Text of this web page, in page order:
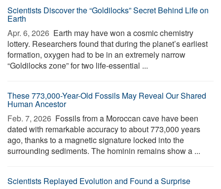
Scientists Discover the “Goldilocks” Secret Behind Life on
Earth
Apr. 6, 2026  Earth may have won a cosmic chemistry
lottery. Researchers found that during the planet’s earliest
formation, oxygen had to be in an extremely narrow
“Goldilocks zone” for two life-essential ...
These 773,000-Year-Old Fossils May Reveal Our Shared
Human Ancestor
Feb. 7, 2026  Fossils from a Moroccan cave have been
dated with remarkable accuracy to about 773,000 years
ago, thanks to a magnetic signature locked into the
surrounding sediments. The hominin remains show a ...
Scientists Replayed Evolution and Found a Surprise